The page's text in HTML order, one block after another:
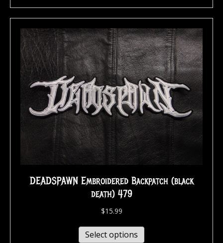
DEADSPAWN Embroidered Backpatch (black
death) 479
$15.99
Select options